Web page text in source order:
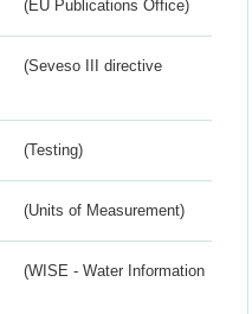
(EU Publications Office)
(Seveso III directive
(Testing)
(Units of Measurement)
(WISE - Water Information